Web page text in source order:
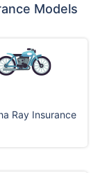
Models
Ray Insurance